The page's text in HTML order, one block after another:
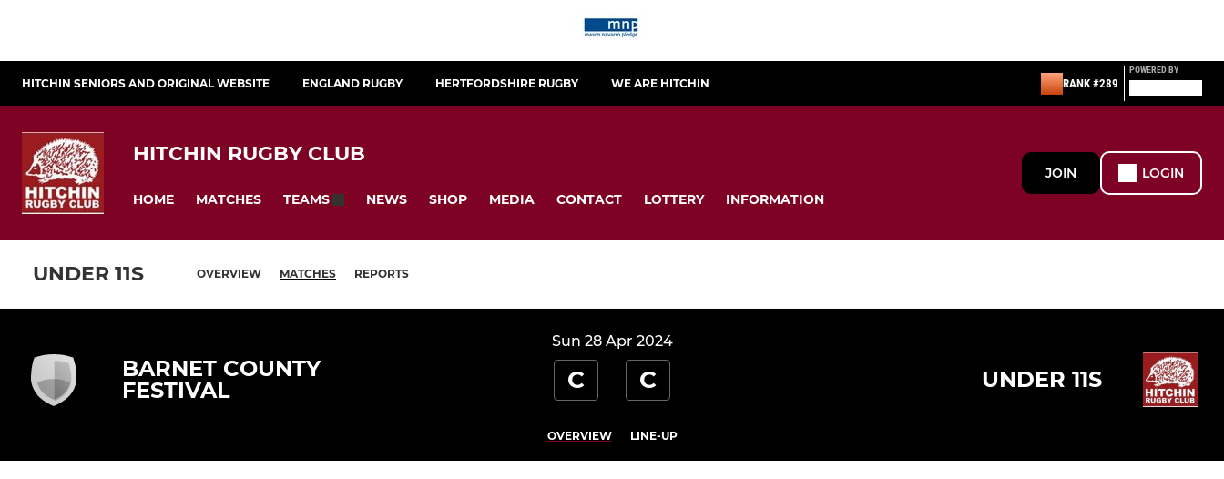
HITCHIN SENIORS AND ORIGINAL WEBSITE ENGLAND RUGBY HERTFORDSHIRE RUGBY WE ARE HITCHIN RANK #289
POWERED BY
HITCHIN RUGBY CLUB
HOME MATCHES TEAMS NEWS SHOP MEDIA CONTACT LOTTERY INFORMATION
JOIN LOGIN
UNDER 11S OVERVIEW MATCHES REPORTS
Sun 28 Apr 2024
BARNET COUNTY
FESTIVAL
C C UNDER 11S
OVERVIEW LINE-UP